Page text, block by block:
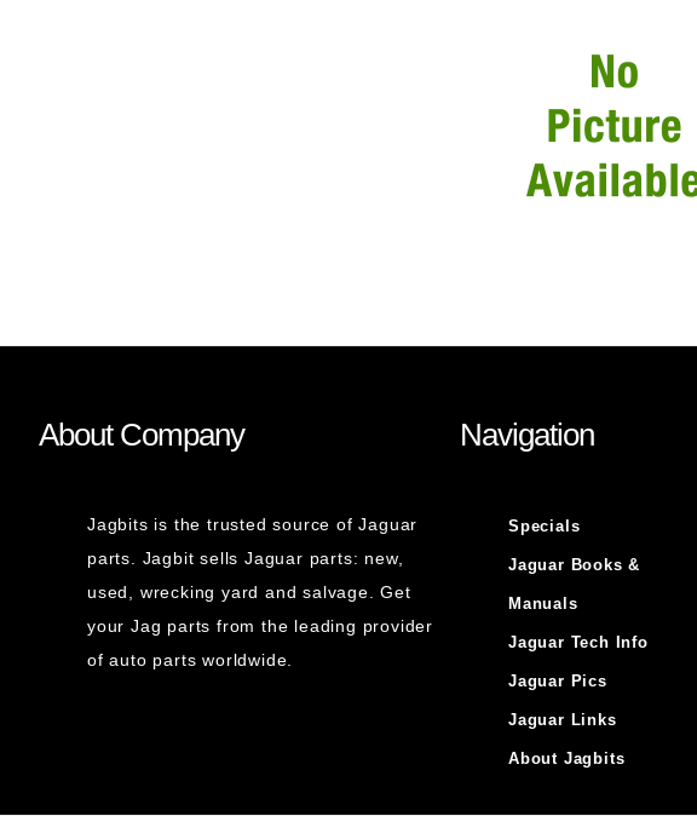
About Company
Jagbits is the trusted source of Jaguar
parts. Jagbit sells Jaguar parts: new,
used, wrecking yard and salvage. Get
your Jag parts from the leading provider
of auto parts worldwide.
Navigation
Specials
Jaguar Books &
Manuals
Jaguar Tech Info
Jaguar Pics
Jaguar Links
About Jagbits